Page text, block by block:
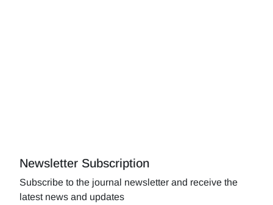
Newsletter Subscription
Subscribe to the journal newsletter and receive the
latest news and updates